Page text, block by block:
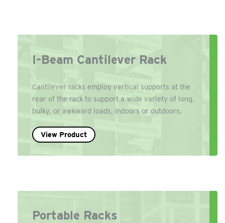
I-Beam Cantilever Rack
Cantilever racks employ vertical supports at the
rear of the rack to support a wide variety of long,
bulky, or awkward loads, indoors or outdoors.
View Product
Portable Racks